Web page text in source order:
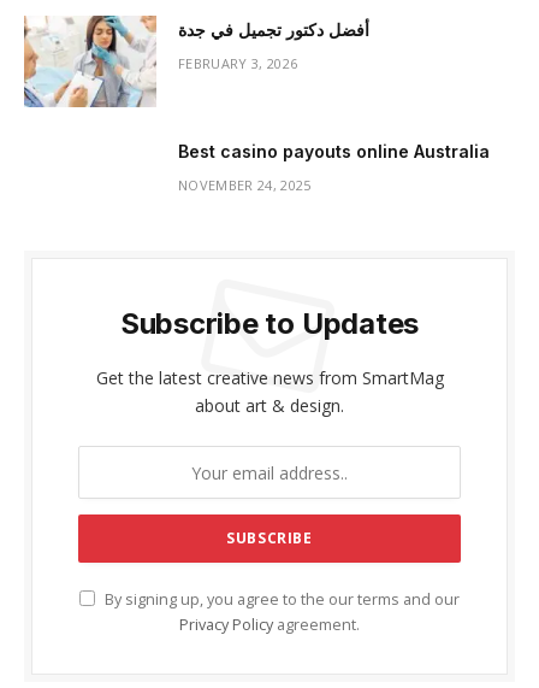
أفضل دكتور تجميل في جدة
FEBRUARY 3, 2026
Best casino payouts online Australia
NOVEMBER 24, 2025
Subscribe to Updates
Get the latest creative news from SmartMag
about art & design.
By signing up, you agree to the our terms and our
Privacy Policy agreement.